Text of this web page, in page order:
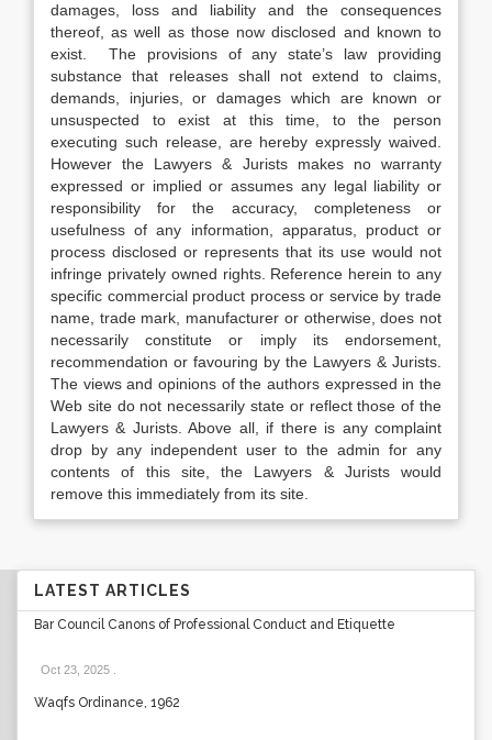
damages, loss and liability and the consequences
thereof, as well as those now disclosed and known to
exist. The provisions of any state’s law providing
substance that releases shall not extend to claims,
demands, injuries, or damages which are known or
unsuspected to exist at this time, to the person
executing such release, are hereby expressly waived.
However the Lawyers & Jurists makes no warranty
expressed or implied or assumes any legal liability or
responsibility for the accuracy, completeness or
usefulness of any information, apparatus, product or
process disclosed or represents that its use would not
infringe privately owned rights. Reference herein to any
specific commercial product process or service by trade
name, trade mark, manufacturer or otherwise, does not
necessarily constitute or imply its endorsement,
recommendation or favouring by the Lawyers & Jurists.
The views and opinions of the authors expressed in the
Web site do not necessarily state or reflect those of the
Lawyers & Jurists. Above all, if there is any complaint
drop by any independent user to the admin for any
contents of this site, the Lawyers & Jurists would
remove this immediately from its site.
LATEST ARTICLES
Bar Council Canons of Professional Conduct and Etiquette
Oct 23, 2025
Waqfs Ordinance, 1962